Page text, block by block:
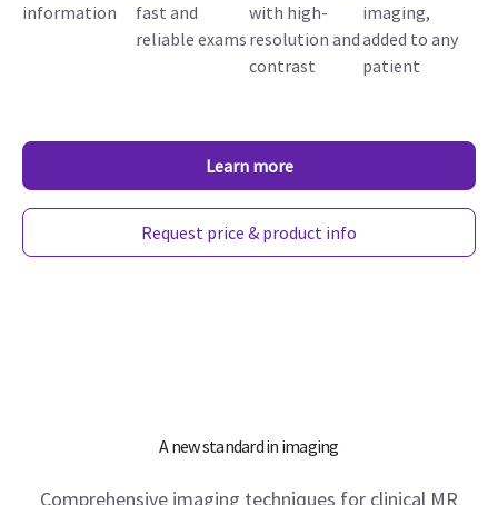
information
fast and
reliable exams
with high-
resolution and
contrast
imaging,
added to any
patient
Learn more
Request price & product info
A new standard in imaging
Comprehensive imaging techniques for clinical MR